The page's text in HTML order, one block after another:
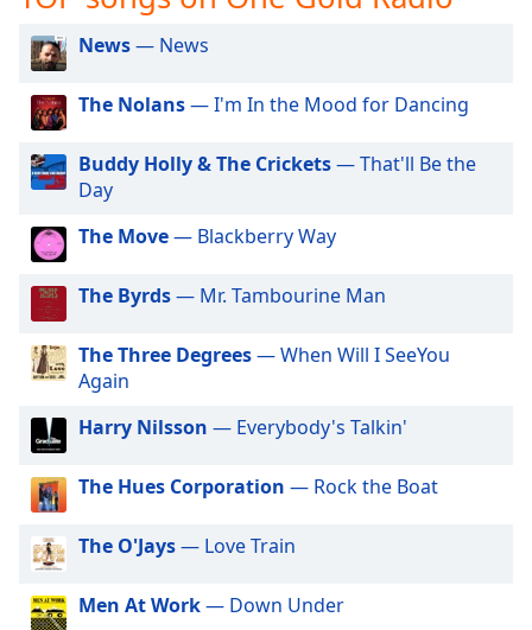
settings
dialog
captions
off
selected
Picture-
in-
Picture
Fullscreen
This
modal
window.
Beginning
dialog
window.
Escape
News— News
The Nolans— I'm In the Mood for Dancing
Buddy Holly & The Crickets— That'll Be the
Day
The Move— Blackberry Way
The Byrds— Mr. Tambourine Man
The Three Degrees— When Will I SeeYou
Again
Harry Nilsson — Everybody's Talkin'
The Hues Corporation — Rock the Boat
The O'Jays— Love Train
Men At Work— Down Under